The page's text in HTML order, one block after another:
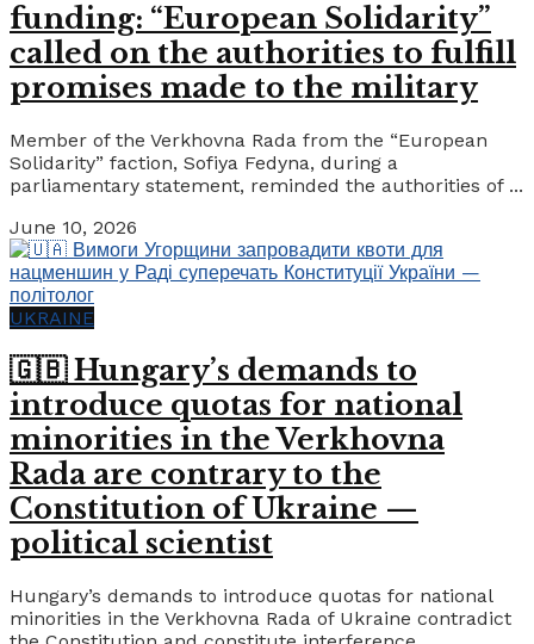
funding: “European Solidarity”
called on the authorities to fulfill
promises made to the military
Member of the Verkhovna Rada from the “European
Solidarity” faction, Sofiya Fedyna, during a
parliamentary statement, reminded the authorities of ...
June 10, 2026
UKRAINE
🇬🇧 Hungary’s demands to
introduce quotas for national
minorities in the Verkhovna
Rada are contrary to the
Constitution of Ukraine —
political scientist
Hungary’s demands to introduce quotas for national
minorities in the Verkhovna Rada of Ukraine contradict